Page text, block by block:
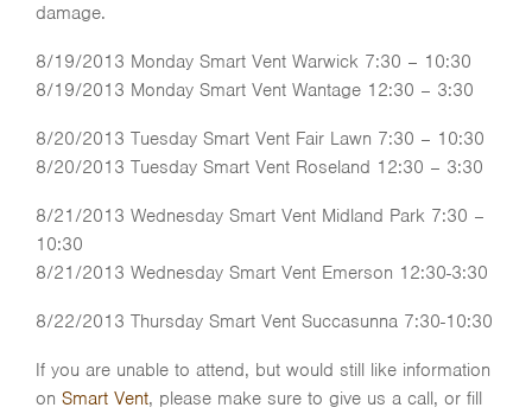
damage.
8/19/2013 Monday Smart Vent Warwick 7:30 – 10:30
8/19/2013 Monday Smart Vent Wantage 12:30 – 3:30
8/20/2013 Tuesday Smart Vent Fair Lawn 7:30 – 10:30
8/20/2013 Tuesday Smart Vent Roseland 12:30 – 3:30
8/21/2013 Wednesday Smart Vent Midland Park 7:30 –
10:30
8/21/2013 Wednesday Smart Vent Emerson 12:30-3:30
8/22/2013 Thursday Smart Vent Succasunna 7:30-10:30
If you are unable to attend, but would still like information
on Smart Vent, please make sure to give us a call, or fill